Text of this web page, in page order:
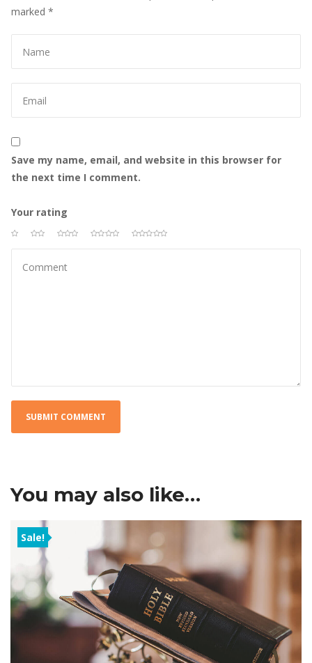
marked *
Save my name, email, and website in this browser for
the next time I comment.
Your rating
You may also like…
Sale!